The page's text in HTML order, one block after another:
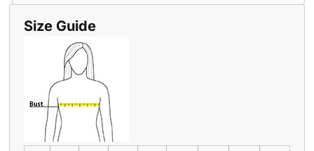
Size Guide